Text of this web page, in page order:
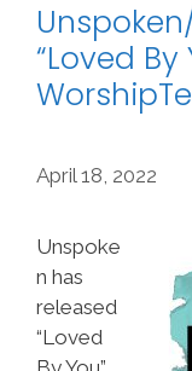
“Loved By
April 18, 2022
Unspoke
n has
released
“Loved